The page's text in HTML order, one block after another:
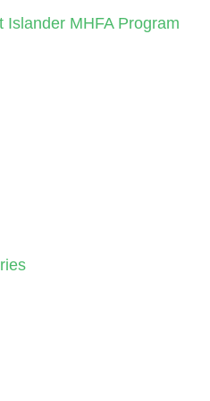
Islander MHFA Program